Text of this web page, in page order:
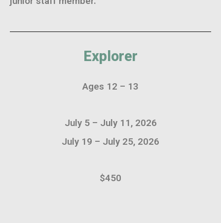
Explorer
Ages 12 – 13
July 5 – July 11, 2026
July 19 – July 25, 2026
$450